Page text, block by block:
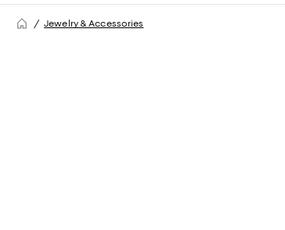
Jewelry & Accessories